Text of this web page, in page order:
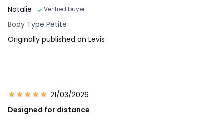
Natalie
Verified buyer
Body Type Petite
Originally published on Levis
21/03/2026
Designed for distance